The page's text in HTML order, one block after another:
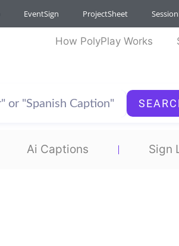
EventSign ProjectSheet
How PolyPlay Works
Ai Captions Sign